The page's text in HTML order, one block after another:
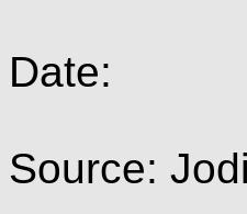
Date:
Source: